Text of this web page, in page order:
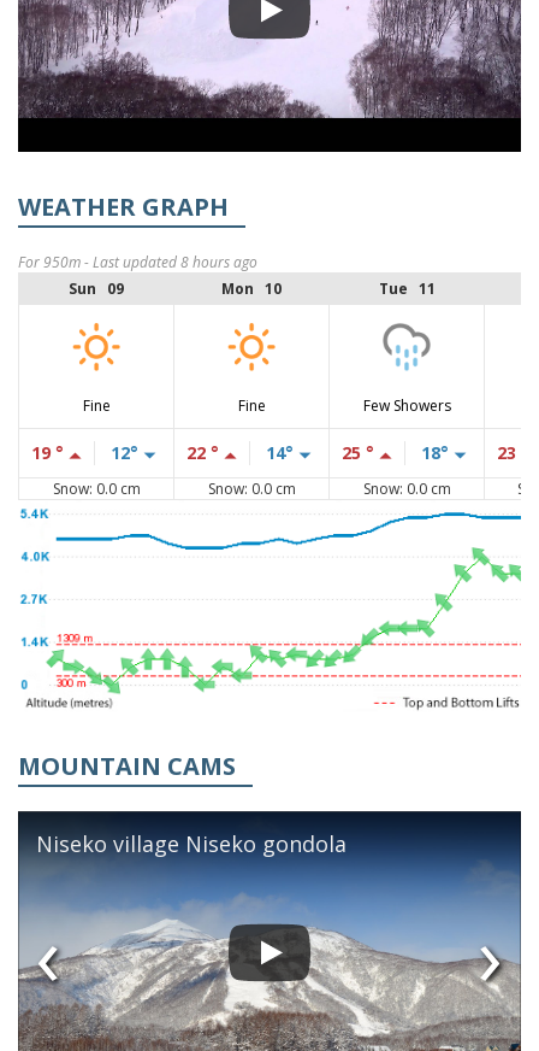
WEATHER GRAPH
For 950m - Last updated 8 hours ago
Sun 09
Mon 10 Tue 11
Fine Fine Few Showers
19 ° 12° 22 ° 14° 25 ° 18° 23 °
Snow: 0.0 cm Snow: 0.0 cm Snow: 0.0 cm
MOUNTAIN CAMS
Niseko village Niseko gondola
‹ ›